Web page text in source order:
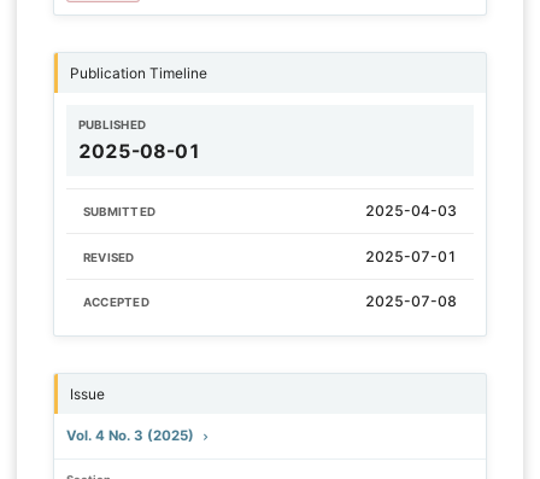
Publication Timeline
PUBLISHED
2025-08-01
SUBMITTED 2025-04-03
REVISED 2025-07-01
ACCEPTED 2025-07-08
Issue
Vol. 4 No. 3 (2025)